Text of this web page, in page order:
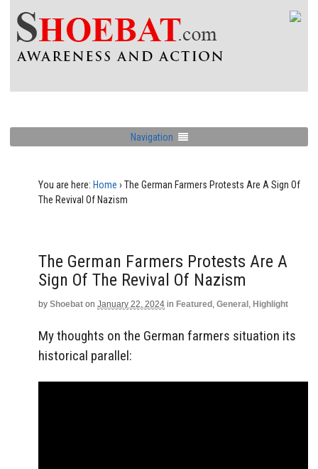
Navigation
You are here: Home › The German Farmers Protests Are A Sign Of
The Revival Of Nazism
The German Farmers Protests Are A
Sign Of The Revival Of Nazism
by Shoebat on January 22, 2024 in Featured , General , Highlight
My thoughts on the German farmers situation its
historical parallel: